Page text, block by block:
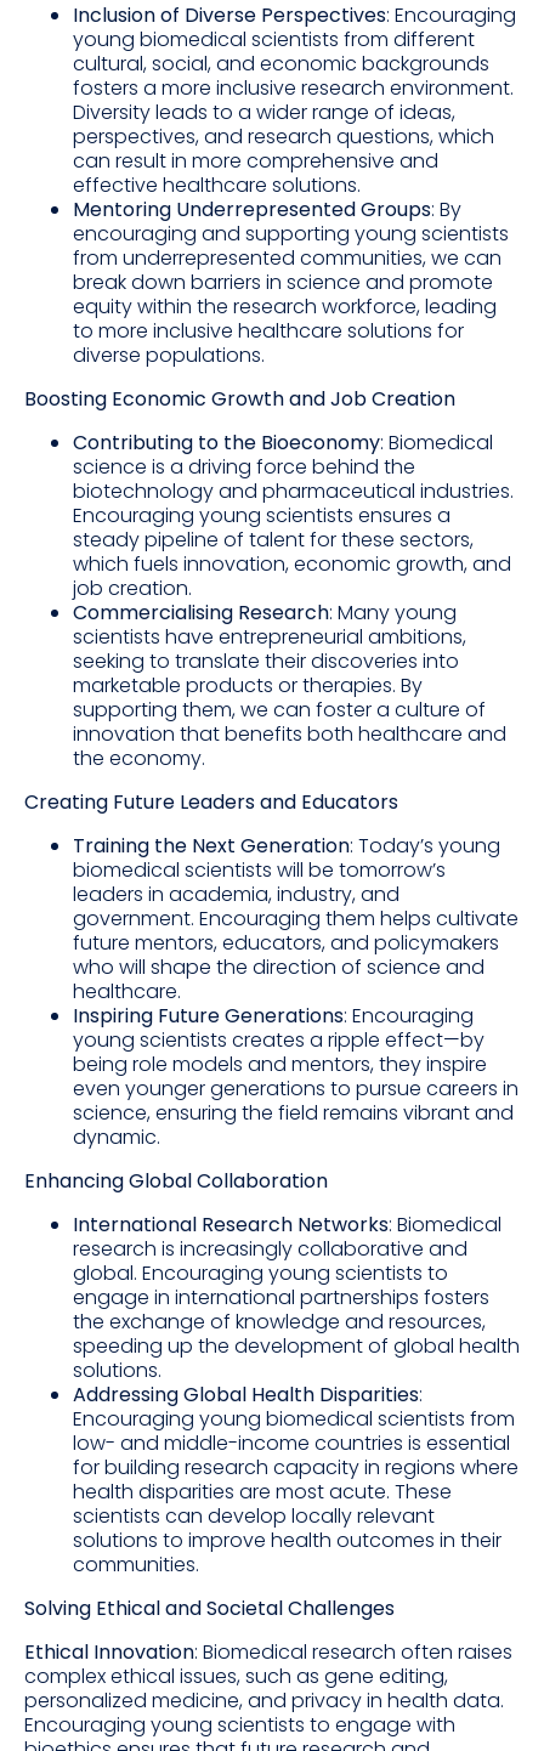
Inclusion of Diverse Perspectives: Encouraging
young biomedical scientists from different
cultural, social, and economic backgrounds
fosters a more inclusive research environment.
Diversity leads to a wider range of ideas,
perspectives, and research questions, which
can result in more comprehensive and
effective healthcare solutions.
Mentoring Underrepresented Groups: By
encouraging and supporting young scientists
from underrepresented communities, we can
break down barriers in science and promote
equity within the research workforce, leading
to more inclusive healthcare solutions for
diverse populations.
Boosting Economic Growth and Job Creation
Contributing to the Bioeconomy: Biomedical
science is a driving force behind the
biotechnology and pharmaceutical industries.
Encouraging young scientists ensures a
steady pipeline of talent for these sectors,
which fuels innovation, economic growth, and
job creation.
Commercialising Research: Many young
scientists have entrepreneurial ambitions,
seeking to translate their discoveries into
marketable products or therapies. By
supporting them, we can foster a culture of
innovation that benefits both healthcare and
the economy.
Creating Future Leaders and Educators
Training the Next Generation: Today’s young
biomedical scientists will be tomorrow’s
leaders in academia, industry, and
government. Encouraging them helps cultivate
future mentors, educators, and policymakers
who will shape the direction of science and
healthcare.
Inspiring Future Generations: Encouraging
young scientists creates a ripple effect—by
being role models and mentors, they inspire
even younger generations to pursue careers in
science, ensuring the field remains vibrant and
dynamic.
Enhancing Global Collaboration
International Research Networks: Biomedical
research is increasingly collaborative and
global. Encouraging young scientists to
engage in international partnerships fosters
the exchange of knowledge and resources,
speeding up the development of global health
solutions.
Addressing Global Health Disparities:
Encouraging young biomedical scientists from
low- and middle-income countries is essential
for building research capacity in regions where
health disparities are most acute. These
scientists can develop locally relevant
solutions to improve health outcomes in their
communities.
Solving Ethical and Societal Challenges
Ethical Innovation: Biomedical research often raises
complex ethical issues, such as gene editing,
personalized medicine, and privacy in health data.
Encouraging young scientists to engage with